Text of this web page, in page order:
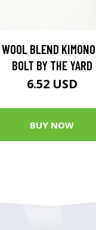
BLEND
BOLT BY THE YARD
6.52 USD
BUY NOW